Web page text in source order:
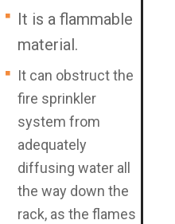
It is a flammable
material.
It can obstruct the
fire sprinkler
system from
adequately
diffusing water all
the way down the
rack, as the flames